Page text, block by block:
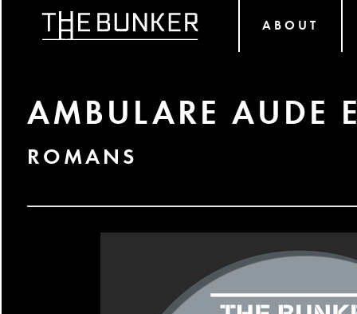
ABOUT
AMBULARE AUDE
ROMANS